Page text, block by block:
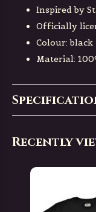
Inspired by
Officially
Colour: black
Material:
Recently